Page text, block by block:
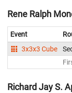
Rene Ralph
Event
3x3x3 Cube
Richard Jay S.